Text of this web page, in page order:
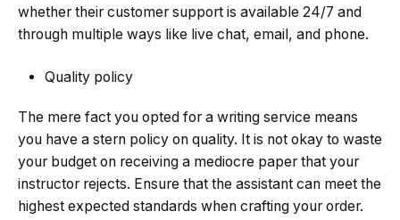
whether their customer support is available 24/7 and
through multiple ways like live chat, email, and phone.
Quality policy
The mere fact you opted for a writing service means
you have a stern policy on quality. It is not okay to waste
your budget on receiving a mediocre paper that your
instructor rejects. Ensure that the assistant can meet the
highest expected standards when crafting your order.